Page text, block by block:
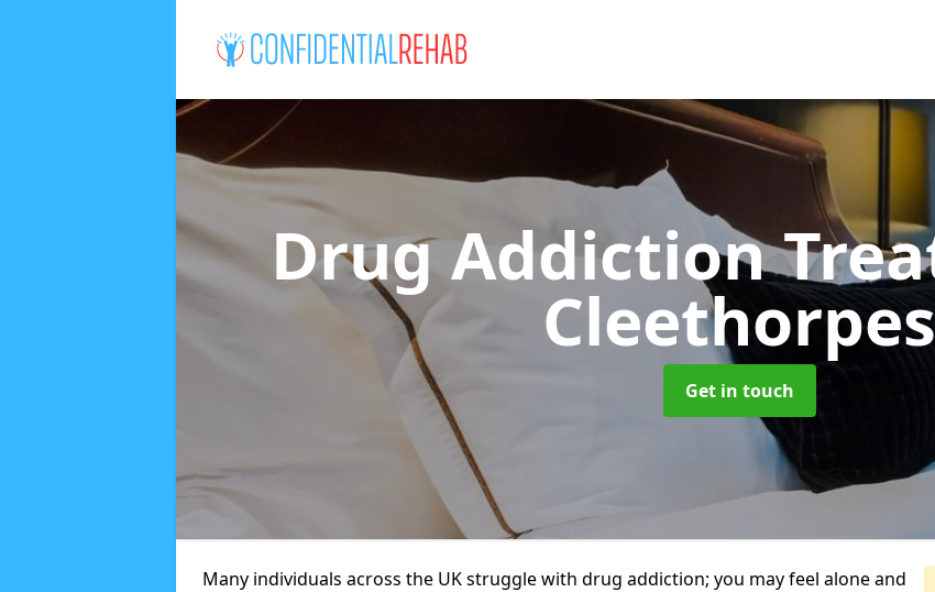
Drug Addiction
Cleethorpes
Get in touch
Many individuals across the UK struggle with drug addiction; you may feel alone and